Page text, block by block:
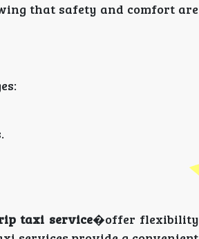
that safety and comfort are
taxi service�offer flexibility